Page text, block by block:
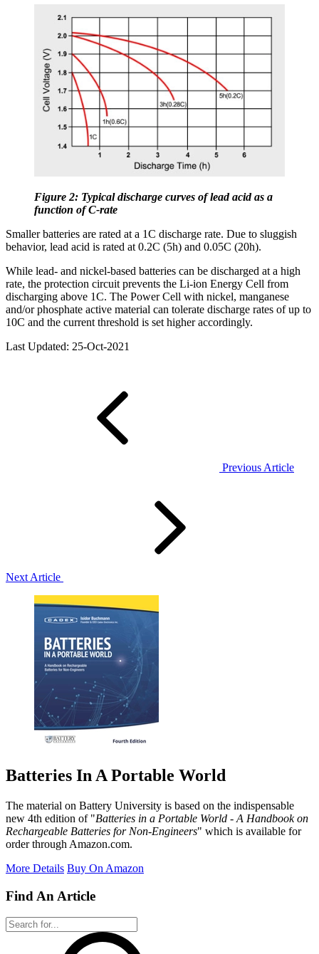
Figure 2: Typical discharge curves of lead acid as a
function of C-rate
Smaller batteries are rated at a 1C discharge rate. Due to sluggish
behavior, lead acid is rated at 0.2C (5h) and 0.05C (20h).
While lead- and nickel-based batteries can be discharged at a high
rate, the protection circuit prevents the Li-ion Energy Cell from
discharging above 1C. The Power Cell with nickel, manganese
and/or phosphate active material can tolerate discharge rates of up to
10C and the current threshold is set higher accordingly.
Last Updated: 25-Oct-2021
Previous Article
Next Article
Batteries In A Portable World
The material on Battery University is based on the indispensable
new 4th edition of "Batteries in a Portable World - A Handbook on
Rechargeable Batteries for Non-Engineers" which is available for
order through Amazon.com.
More Details Buy On Amazon
Find An Article